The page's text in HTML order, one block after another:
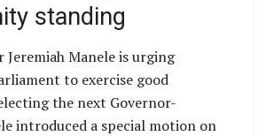
standing
Manele is urging
to exercise good
the next Governor-
introduced a special motion on